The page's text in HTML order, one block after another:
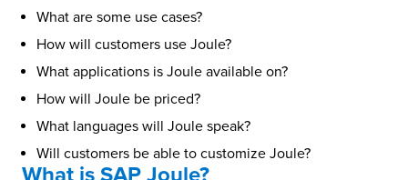
What are some use cases?
How will customers use Joule?
What applications is Joule available on?
How will Joule be priced?
What languages will Joule speak?
Will customers be able to customize Joule?